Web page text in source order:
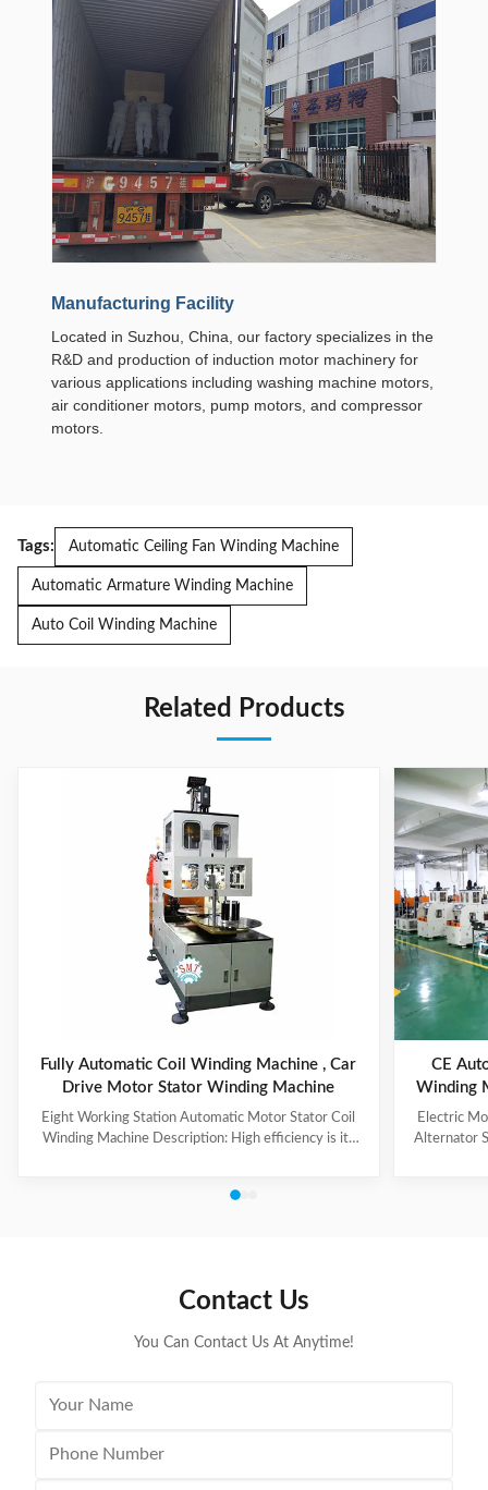
Manufacturing Facility
Located in Suzhou, China, our factory specializes in the
R&D and production of induction motor machinery for
various applications including washing machine motors,
air conditioner motors, pump motors, and compressor
motors.
Tags: Automatic Ceiling Fan Winding Machine
Automatic Armature Winding Machine
Auto Coil Winding Machine
Related Products
Fully Automatic Coil Winding Machine , Car
Drive Motor Stator Winding Machine
Eight Working Station Automatic Motor Stator Coil
Winding Machine Description: High efficiency is its
transfer former orderly, especially suitable for high
CE
Winding
Electric
Alternator
Contact Us
You Can Contact Us At Anytime!